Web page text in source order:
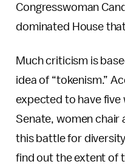
Congresswoman
dominated House
Much criticism is
idea of “tokenism.”
expected to have
Senate, women chair
this battle for
find out the extent of